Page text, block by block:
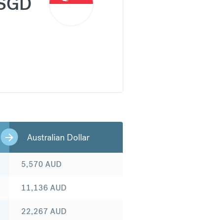
Australian Dollar
5,570 AUD
11,136 AUD
22,267 AUD